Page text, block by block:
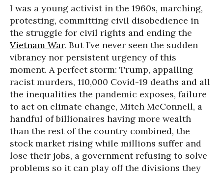
I was a young activist in the 1960s, marching,
protesting, committing civil disobedience in
the struggle for civil rights and ending the
Vietnam War. But I’ve never seen the sudden
vibrancy nor persistent urgency of this
moment. A perfect storm: Trump, appalling
racist murders, 110,000 Covid-19 deaths and all
the inequalities the pandemic exposes, failure
to act on climate change, Mitch McConnell, a
handful of billionaires having more wealth
than the rest of the country combined, the
stock market rising while millions suffer and
lose their jobs, a government refusing to solve
problems so it can play off the divisions they